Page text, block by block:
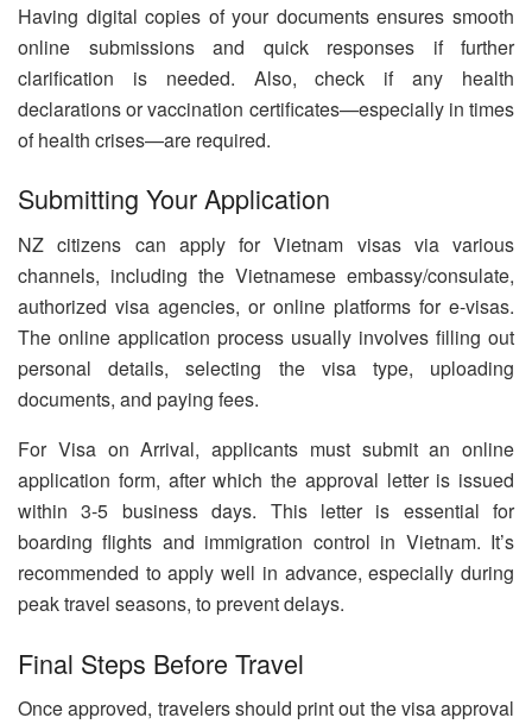
Having digital copies of your documents ensures smooth
online submissions and quick responses if further
clarification is needed. Also, check if any health
declarations or vaccination certificates—especially in times
of health crises—are required.
Submitting Your Application
NZ citizens can apply for Vietnam visas via various
channels, including the Vietnamese embassy/consulate,
authorized visa agencies, or online platforms for e-visas.
The online application process usually involves filling out
personal details, selecting the visa type, uploading
documents, and paying fees.
For Visa on Arrival, applicants must submit an online
application form, after which the approval letter is issued
within 3-5 business days. This letter is essential for
boarding flights and immigration control in Vietnam. It’s
recommended to apply well in advance, especially during
peak travel seasons, to prevent delays.
Final Steps Before Travel
Once approved, travelers should print out the visa approval